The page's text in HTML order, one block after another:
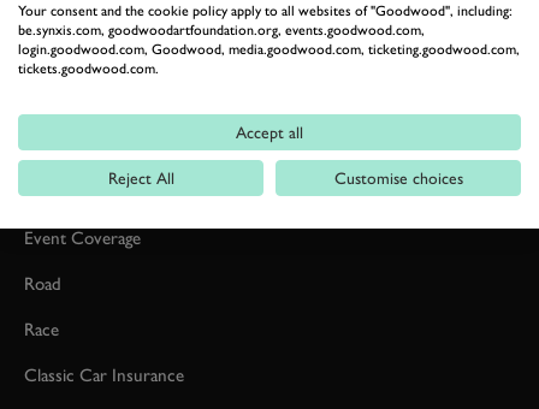
Formula 1
Car Reviews
Event Coverage
Road
Race
Classic Car Insurance
Your consent and the cookie policy apply to all websites of "Goodwood", including:
be.synxis.com, goodwoodartfoundation.org, events.goodwood.com,
login.goodwood.com, Goodwood, media.goodwood.com, ticketing.goodwood.com,
tickets.goodwood.com.
Accept all
Reject All Customise choices